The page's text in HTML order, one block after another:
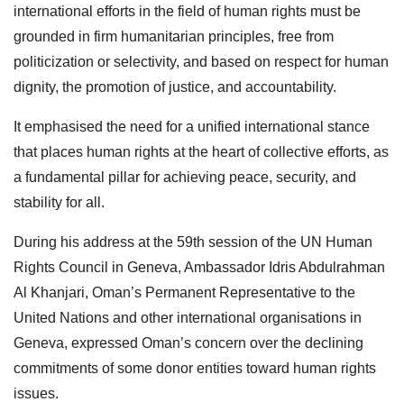
international efforts in the field of human rights must be
grounded in firm humanitarian principles, free from
politicization or selectivity, and based on respect for human
dignity, the promotion of justice, and accountability.
It emphasised the need for a unified international stance
that places human rights at the heart of collective efforts, as
a fundamental pillar for achieving peace, security, and
stability for all.
During his address at the 59th session of the UN Human
Rights Council in Geneva, Ambassador Idris Abdulrahman
Al Khanjari, Oman’s Permanent Representative to the
United Nations and other international organisations in
Geneva, expressed Oman’s concern over the declining
commitments of some donor entities toward human rights
issues.